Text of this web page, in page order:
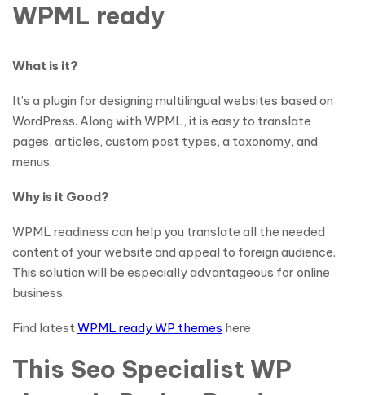
WPML ready
What is it?
It’s a plugin for designing multilingual websites based on
WordPress. Along with WPML, it is easy to translate
pages, articles, custom post types, a taxonomy, and
menus.
Why is it Good?
WPML readiness can help you translate all the needed
content of your website and appeal to foreign audience.
This solution will be especially advantageous for online
business.
Find latestWPML ready WP themes here
This Seo Specialist WP